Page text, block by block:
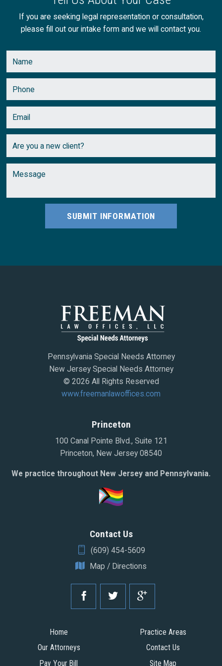
March (2)
January (1)
If you are seeking legal representation or consultation,
please fill out our intake form and we will contact you.
SUBMIT INFORMATION
Home
Practice Areas
Our Attorneys
Contact Us
Pay Your Bill
Site Map
Pennsylvania Special Needs Attorney
New Jersey Special Needs Attorney
© 2026 All Rights Reserved
www.freemanlawoffices.com
Princeton
100 Canal Pointe Blvd., Suite 121
Princeton, New Jersey 08540
We practice throughout New Jersey and Pennsylvania.
Contact Us
(609) 454-5609
Map / Directions